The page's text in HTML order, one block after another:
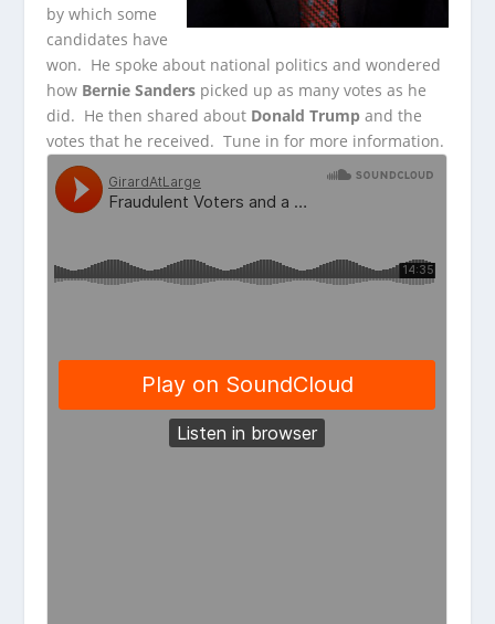
by which some
candidates have
won. He spoke about national politics and wondered
how Bernie Sanders picked up as many votes as he
did. He then shared about Donald Trump and the
votes that he received. Tune in for more information.